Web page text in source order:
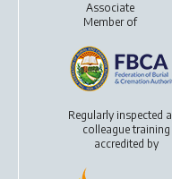
Associate
Member of
Regularly inspected
colleague training
accredited by